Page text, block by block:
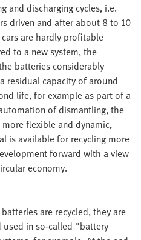
and discharging cycles, i.e.
driven and after about 8 to 10
are hardly profitable
to a new system, the
batteries considerably
residual capacity of around
life, for example as part of a
of dismantling, the
flexible and dynamic,
is available for recycling more
forward with a view
economy.
are recycled, they are
in so-called "battery